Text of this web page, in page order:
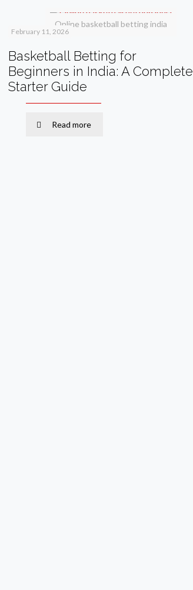
Online basketball betting india
February 11, 2026
Basketball Betting for
Beginners in India: A Complete
Starter Guide
Read more